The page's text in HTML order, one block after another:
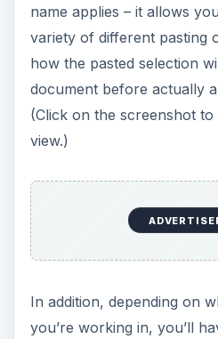
spreadsheet so that they
source file. Even though
usually upgrade to a new
soon as it’s released, this
me eager for the full
Ribbon